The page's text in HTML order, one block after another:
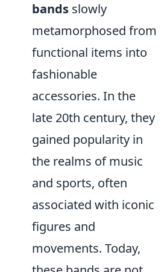
bands slowly
metamorphosed from
functional items into
fashionable
accessories. In the
late 20th century, they
gained popularity in
the realms of music
and sports, often
associated with iconic
figures and
movements. Today,